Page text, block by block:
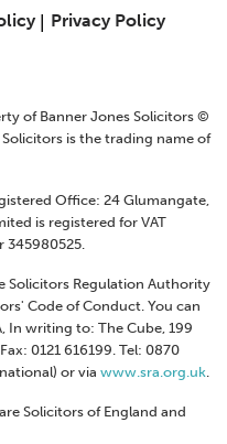
Privacy Policy
of Banner Jones Solicitors ©
is the trading name of
Office: 24 Glumangate,
is registered for VAT
Solicitors Regulation Authority
Code of Conduct. You can
In writing to: The Cube, 199
0121 616199. Tel: 0870
or via www.sra.org.uk
Solicitors of England and